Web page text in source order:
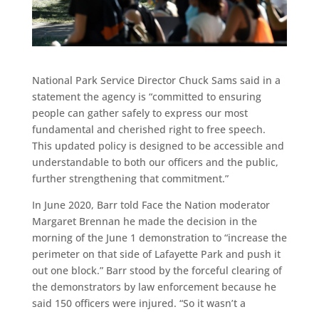
National Park Service Director Chuck Sams said in a
statement the agency is “committed to ensuring
people can gather safely to express our most
fundamental and cherished right to free speech.
This updated policy is designed to be accessible and
understandable to both our officers and the public,
further strengthening that commitment.”
In June 2020, Barr told Face the Nation moderator
Margaret Brennan he made the decision in the
morning of the June 1 demonstration to “increase the
perimeter on that side of Lafayette Park and push it
out one block.” Barr stood by the forceful clearing of
the demonstrators by law enforcement because he
said 150 officers were injured. “So it wasn’t a